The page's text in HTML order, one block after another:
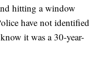
hitting a window
have not identified
it was a 30-year-